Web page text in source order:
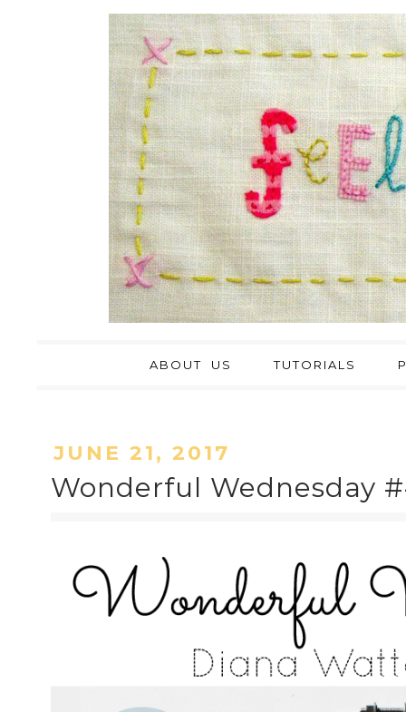
ABOUT US TUTORIALS
JUNE 21, 2017
Wonderful Wednesday